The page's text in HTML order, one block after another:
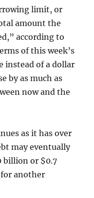
limit, or
amount the
according to
of this week’s
instead of a dollar
by as much as
now and the
as it has over
may eventually
billion or $0.7
another